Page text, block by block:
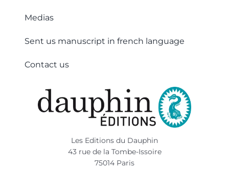
Medias
Sent us manuscript in french language
Contact us
Les Editions du Dauphin
43 rue de la Tombe-Issoire
75014 Paris